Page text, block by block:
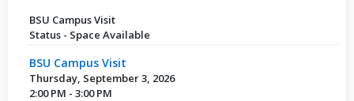
BSU Campus Visit
Status - Space Available
BSU Campus Visit
Thursday, September 3, 2026
2:00 PM - 3:00 PM